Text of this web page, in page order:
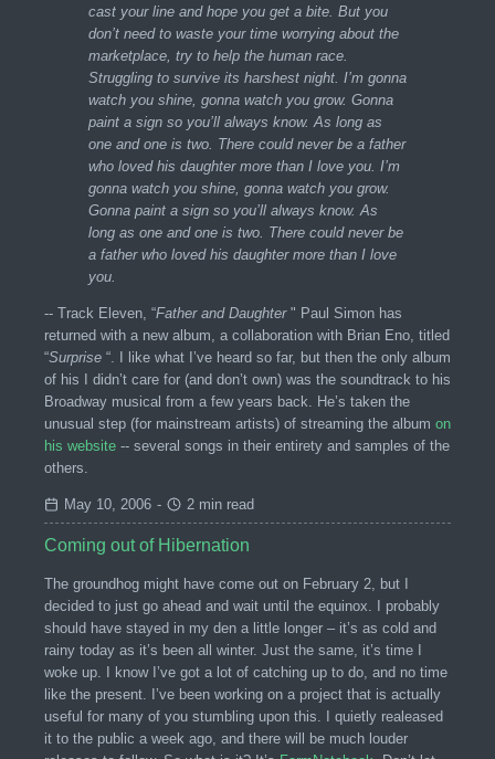
cast your line and hope you get a bite. But you
don’t need to waste your time worrying about the
marketplace, try to help the human race.
Struggling to survive its harshest night. I’m gonna
watch you shine, gonna watch you grow. Gonna
paint a sign so you’ll always know. As long as
one and one is two. There could never be a father
who loved his daughter more than I love you. I’m
gonna watch you shine, gonna watch you grow.
Gonna paint a sign so you’ll always know. As
long as one and one is two. There could never be
a father who loved his daughter more than I love
you.
-- Track Eleven, “Father and Daughter" Paul Simon has
returned with a new album, a collaboration with Brian Eno, titled
“Surprise “. I like what I’ve heard so far, but then the only album
of his I didn’t care for (and don’t own) was the soundtrack to his
Broadway musical from a few years back. He’s taken the
unusual step (for mainstream artists) of streaming the album on
his website -- several songs in their entirety and samples of the
others.
May 10, 2006 - 2 min read
Coming out of Hibernation
The groundhog might have come out on February 2, but I
decided to just go ahead and wait until the equinox. I probably
should have stayed in my den a little longer – it’s as cold and
rainy today as it’s been all winter. Just the same, it’s time I
woke up. I know I’ve got a lot of catching up to do, and no time
like the present. I’ve been working on a project that is actually
useful for many of you stumbling upon this. I quietly realeased
it to the public a week ago, and there will be much louder